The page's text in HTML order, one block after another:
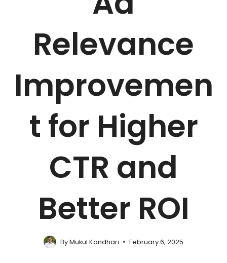
Relevance
Improvemen
t for Higher
CTR and
Better ROI
ByMukul Kandhari February 6, 2025